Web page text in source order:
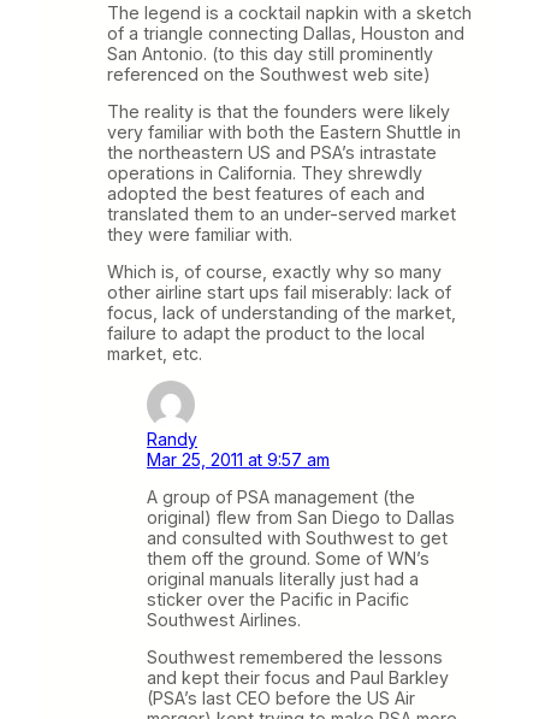
The legend is a cocktail napkin with a sketch
of a triangle connecting Dallas, Houston and
San Antonio. (to this day still prominently
referenced on the Southwest web site)
The reality is that the founders were likely
very familiar with both the Eastern Shuttle in
the northeastern US and PSA’s intrastate
operations in California. They shrewdly
adopted the best features of each and
translated them to an under-served market
they were familiar with.
Which is, of course, exactly why so many
other airline start ups fail miserably: lack of
focus, lack of understanding of the market,
failure to adapt the product to the local
market, etc.
Randy
Mar 25, 2011 at 9:57 am
A group of PSA management (the
original) flew from San Diego to Dallas
and consulted with Southwest to get
them off the ground. Some of WN’s
original manuals literally just had a
sticker over the Pacific in Pacific
Southwest Airlines.
Southwest remembered the lessons
and kept their focus and Paul Barkley
(PSA’s last CEO before the US Air